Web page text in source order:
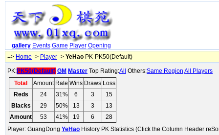
gallery Events Game Player Opening
=> Home -> Player -> YeHao PK-PK50(Default)
PK:PK50(Default) GM Master Top Rating:All Others:Same Region All Players
Total
Amount Rate Wins Draws Loss
Reds
24 31% 6 3
15
Blacks
29 50% 13 3
13
Amount
53 41% 19 6
28
Player: GuangDong YeHao History PK Statistics (Click the Column Header